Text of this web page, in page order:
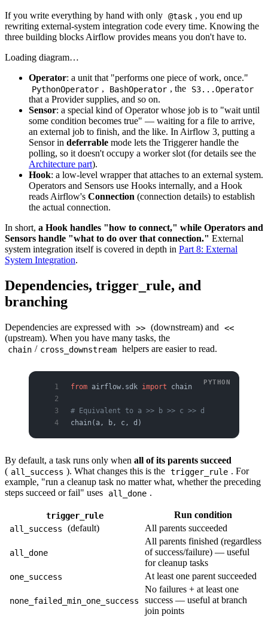
If you write everything by hand with only @task , you end up
rewriting external-system integration code every time. Knowing the
three building blocks Airflow provides means you don't have to.
Loading diagram…
Operator: a unit that "performs one piece of work, once."
PythonOperator , BashOperator , the S3...Operator
that a Provider supplies, and so on.
Sensor: a special kind of Operator whose job is to "wait until
some condition becomes true" — waiting for a file to arrive,
an external job to finish, and the like. In Airflow 3, putting a
Sensor in deferrable mode lets the Triggerer handle the
polling, so it doesn't occupy a worker slot (for details see the
Architecture part).
Hook: a low-level wrapper that attaches to an external system.
Operators and Sensors use Hooks internally, and a Hook
reads Airflow's Connection (connection details) to establish
the actual connection.
In short, a Hook handles "how to connect," while Operators and
Sensors handle "what to do over that connection." External
system integration itself is covered in depth in Part 8: External
System Integration.
Dependencies, trigger_rule, and
branching
Dependencies are expressed with >> (downstream) and <<
(upstream). When you have many tasks, the
chain / cross_downstream helpers are easier to read.
from airflow.sdk import chain
# Equivalent to a >> b >> c >> d
chain(a, b, c, d)
By default, a task runs only when all of its parents succeed
( all_success ). What changes this is the trigger_rule . For
example, "run a cleanup task no matter what, whether the preceding
steps succeed or fail" uses
all_done .
trigger_rule Run condition
all_success (default) All parents succeeded
all_done
All parents finished (regardless
of success/failure) — useful
for cleanup tasks
one_success At least one parent succeeded
none_failed_min_one_success
No failures + at least one
success — useful at branch
join points